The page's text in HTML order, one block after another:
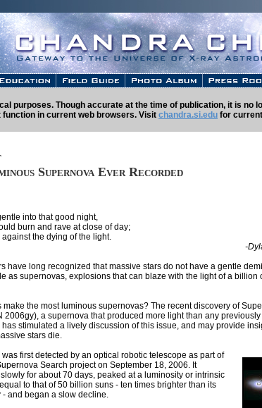
purposes. Though accurate at the time of publication, it is no
in current web browsers. Visit chandra.si.edu for
Supernova Ever Recorded
into that good night,
burn and rave at close of day;
the dying of the light.
-
have long recognized that massive stars do not have a gentle
as supernovas, explosions that can blaze with the light of a billion
make the most luminous supernovas? The recent discovery of
2006gy), a supernova that produced more light than any
stimulated a lively discussion of this issue, and may provide
stars die.
first detected by an optical robotic telescope as part of
Search project on September 18, 2006. It
for about 70 days, peaked at a luminosity or intrinsic
to that of 50 billion suns - ten times brighter than its
and began a slow decline.